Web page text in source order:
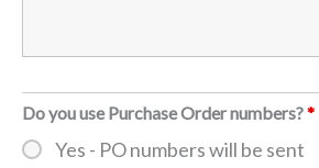
Do you use Purchase Order numbers?*
Yes - PO numbers will be sent